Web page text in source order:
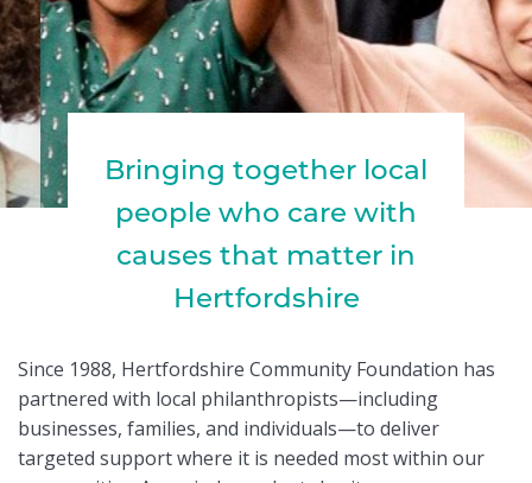
Bringing together local
people who care with
causes that matter in
Hertfordshire
Since 1988, Hertfordshire Community Foundation has
partnered with local philanthropists—including
businesses, families, and individuals—to deliver
targeted support where it is needed most within our